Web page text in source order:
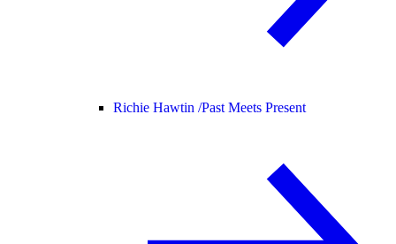
Richie Hawtin /Past Meets Present